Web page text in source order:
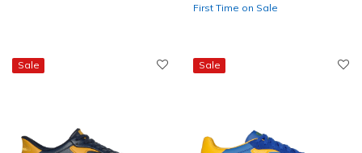
First Time on Sale
Sale Sale